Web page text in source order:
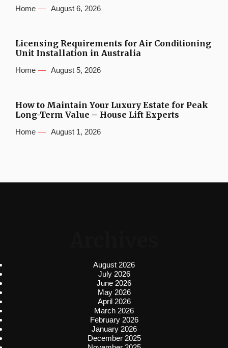
Home August 6, 2026
Licensing Requirements for Air Conditioning
Unit Installation in Australia
Home August 5, 2026
How to Maintain Your Luxury Estate for Peak
Long-Term Value – House Lift Experts
Home August 1, 2026
August 2026
July 2026
June 2026
May 2026
April 2026
March 2026
February 2026
January 2026
December 2025